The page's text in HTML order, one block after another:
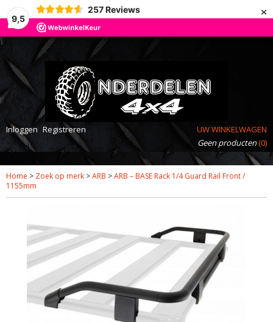
9,5
257 Reviews ×
Inloggen Registreren
UW WINKELWAGEN
Geen producten(0)
Home > Zoek op merk >ARB >ARB – BASE Rack 1/4 Guard Rail Front /
1155mm